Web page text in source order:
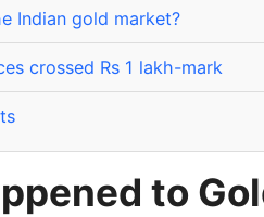
Indian gold market?
crossed Rs 1 lakh-mark
to